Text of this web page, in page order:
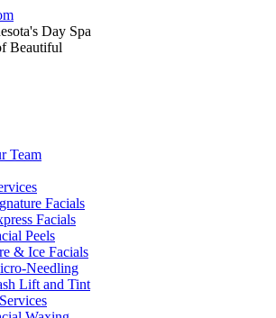
Day Spa
Beautiful
Team
Facials
Facials
Peels
& Ice Facials
Needling
Lift and Tint